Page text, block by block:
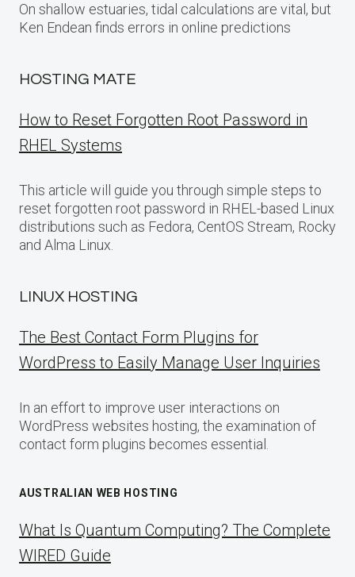
On shallow estuaries, tidal calculations are vital, but
Ken Endean finds errors in online predictions
HOSTING MATE
How to Reset Forgotten Root Password in
RHEL Systems
This article will guide you through simple steps to
reset forgotten root password in RHEL-based Linux
distributions such as Fedora, CentOS Stream, Rocky
and Alma Linux.
LINUX HOSTING
The Best Contact Form Plugins for
WordPress to Easily Manage User Inquiries
In an effort to improve user interactions on
WordPress websites hosting, the examination of
contact form plugins becomes essential.
AUSTRALIAN WEB HOSTING
What Is Quantum Computing? The Complete
WIRED Guide